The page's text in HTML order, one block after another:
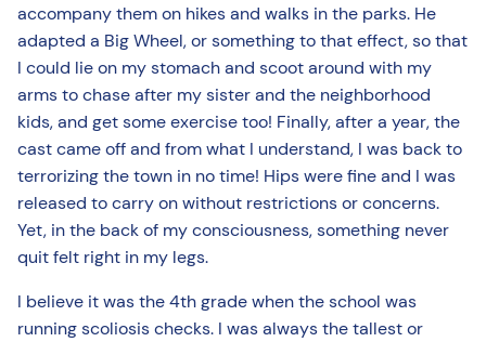
accompany them on hikes and walks in the parks. He
adapted a Big Wheel, or something to that effect, so that
I could lie on my stomach and scoot around with my
arms to chase after my sister and the neighborhood
kids, and get some exercise too! Finally, after a year, the
cast came off and from what I understand, I was back to
terrorizing the town in no time! Hips were fine and I was
released to carry on without restrictions or concerns.
Yet, in the back of my consciousness, something never
quit felt right in my legs.
I believe it was the 4th grade when the school was
running scoliosis checks. I was always the tallest or